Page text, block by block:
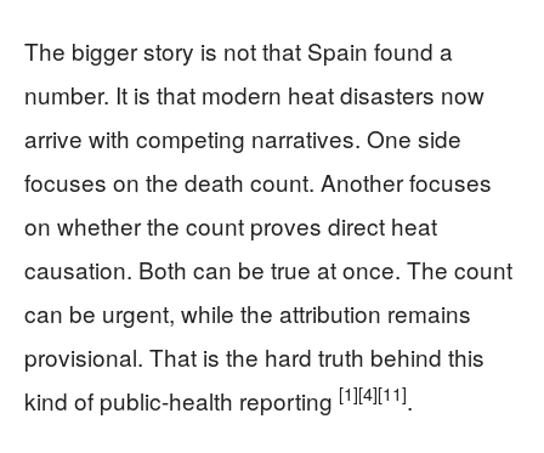
The bigger story is not that Spain found a
number. It is that modern heat disasters now
arrive with competing narratives. One side
focuses on the death count. Another focuses
on whether the count proves direct heat
causation. Both can be true at once. The count
can be urgent, while the attribution remains
provisional. That is the hard truth behind this
kind of public-health reporting [1][4][11].